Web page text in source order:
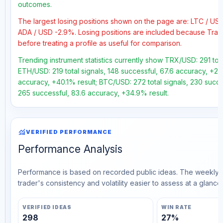
outcomes.
The largest losing positions shown on the page are: LTC /
ADA / USD -2.9%. Losing positions are included because
before treating a profile as useful for comparison.
Trending instrument statistics currently show TRX/USD: 291
ETH/USD: 219 total signals, 148 successful, 67.6 accuracy,
accuracy, +40.1% result; BTC/USD: 272 total signals, 230
265 successful, 83.6 accuracy, +34.9% result.
monitoringVERIFIED PERFORMANCE
Performance Analysis
Performance is based on recorded public ideas. The
trader's consistency and volatility easier to assess at a glance.
VERIFIED IDEAS
298
WIN RATE
27%